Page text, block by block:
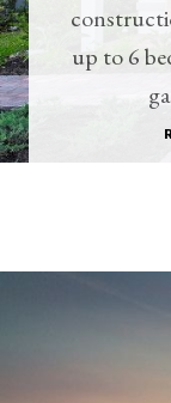
up to 6